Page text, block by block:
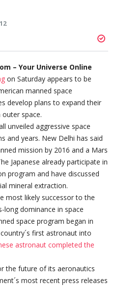
– Your Universe Online
on Saturday appears to be
manned space
develop plans to expand their
space.
unveiled aggressive space
and years. New Delhi has said
mission by 2016 and a Mars
Japanese already participate in
program and have discussed
mineral extraction.
most likely successor to the
long dominance in space
space program began in
first astronaut into
astronaut completed the
the future of its aeronautics
most recent press releases